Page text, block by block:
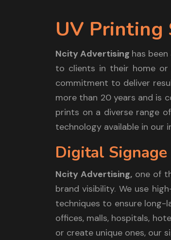
UV Printing
Ncity Advertising has
to clients in their home or
commitment to deliver
more than 20 years and is
prints on a diverse range
technology available in our
Digital
Ncity Advertising, one of
brand visibility. We use
techniques to ensure long-
offices, malls, hospitals,
or create unique ones, our